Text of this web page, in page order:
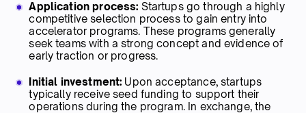
Application process: Startups go through a highly
competitive selection process to gain entry into
accelerator programs. These programs generally
seek teams with a strong concept and evidence of
early traction or progress.
Initial investment: Upon acceptance, startups
typically receive seed funding to support their
operations during the program. In exchange, the